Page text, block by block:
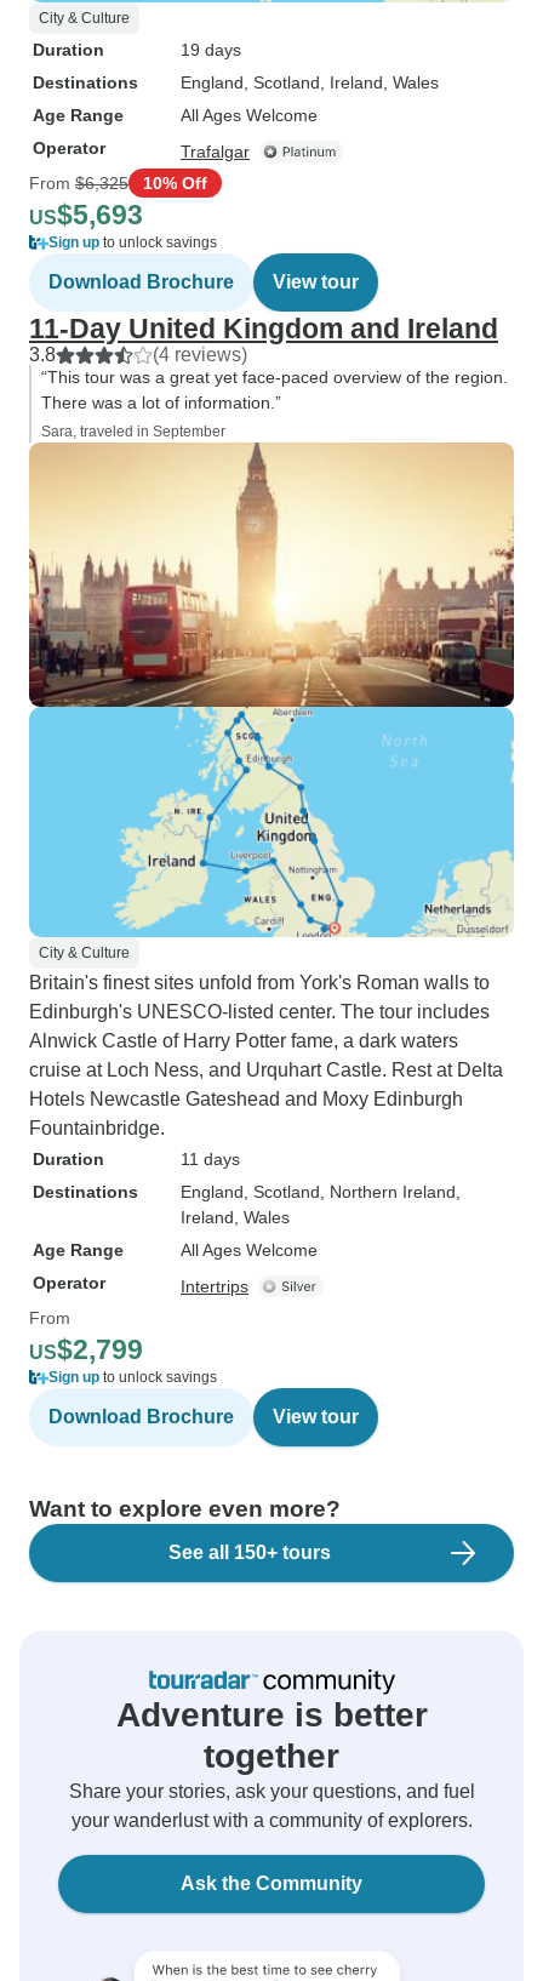
City & Culture
Duration
19 days
Destinations
England , Scotland , Ireland , Wales
Age Range
All Ages Welcome
Operator
Trafalgar
From $6,325 10% Off
US$5,693
Sign up to unlock savings
Download Brochure View tour
11-Day United Kingdom and Ireland
3.8 (4 reviews)
“This tour was a great yet face-paced overview of the region.
There was a lot of information.”
Sara, traveled in September
City & Culture
Britain's finest sites unfold from York's Roman walls to
Edinburgh's UNESCO-listed center. The tour includes
Alnwick Castle of Harry Potter fame, a dark waters
cruise at Loch Ness, and Urquhart Castle. Rest at Delta
Hotels Newcastle Gateshead and Moxy Edinburgh
Fountainbridge.
Duration
11 days
Destinations
England , Scotland , Northern Ireland
Ireland , Wales
Age Range
All Ages Welcome
Operator
Intertrips
From
US$2,799
Sign up to unlock savings
Download Brochure View tour
Want to explore even more?
See all 150+ tours
Adventure is better
together
Share your stories, ask your questions, and fuel
your wanderlust with a community of explorers.
Ask the Community